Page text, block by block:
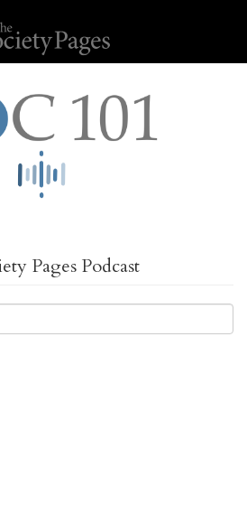
Pages Podcast